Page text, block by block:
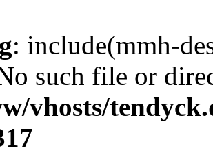
: include(mmh-
such file or
vhosts/